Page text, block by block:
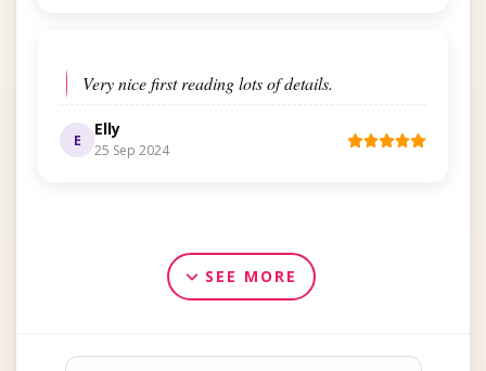
Very nice first reading lots of details.
E
Elly
25 Sep 2024
SEE MORE